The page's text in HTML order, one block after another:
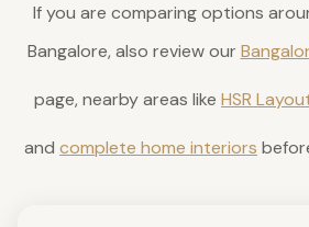
If you are comparing options
Bangalore, also review our
page, nearby areas like HSR
and complete home interiors